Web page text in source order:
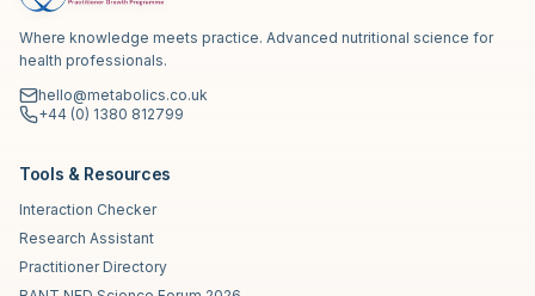
Where knowledge meets practice. Advanced nutritional science for
health professionals.
hello@metabolics.co.uk
+44 (0) 1380 812799
Tools & Resources
Interaction Checker
Research Assistant
Practitioner Directory